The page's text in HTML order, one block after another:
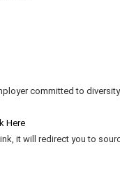
committed to
Here
it will redirect you to